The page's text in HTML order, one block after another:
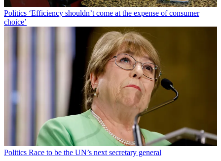
Politics ‘Efficiency shouldn’t come at the expense of consumer
choice’
Politics Race to be the UN’s next secretary general